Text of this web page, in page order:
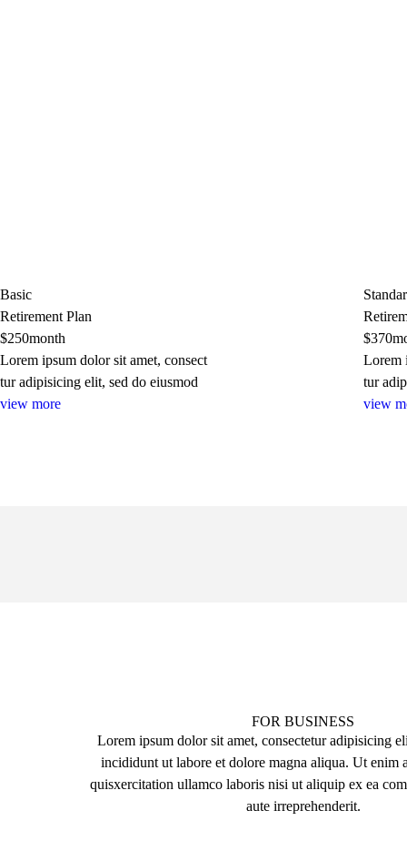
Basic
Retirement Plan
$250month
Lorem ipsum dolor sit amet, consect
tur adipisicing elit, sed do eiusmod
view more
$370
Lorem
tur
view
FOR BUSINESS
Lorem ipsum dolor sit amet, consectetur adipisicing
incididunt ut labore et dolore magna aliqua. Ut enim
quisxercitation ullamco laboris nisi ut aliquip ex ea
aute irreprehenderit.